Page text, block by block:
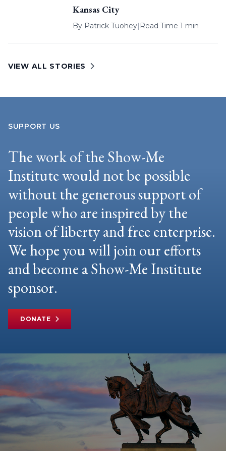
Kansas City
By Patrick Tuohey| Read Time 1 min
VIEW ALL STORIES
SUPPORT US
The work of the Show-Me
Institute would not be possible
without the generous support of
people who are inspired by the
vision of liberty and free enterprise.
We hope you will join our efforts
and become a Show-Me Institute
sponsor.
DONATE